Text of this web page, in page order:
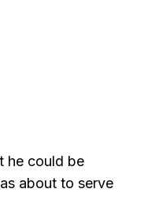
he could be
about to serve